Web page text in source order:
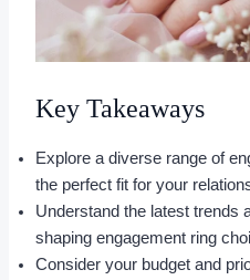
Key Takeaways
Explore a diverse range of
the perfect fit for your
Understand the latest trends
shaping engagement ring
Consider your budget and